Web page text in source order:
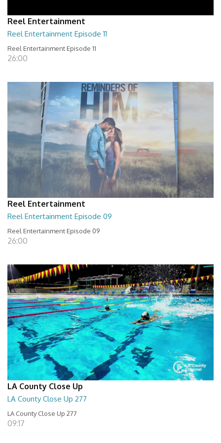
Reel Entertainment
Reel Entertainment Episode 11
Reel Entertainment Episode 11
26:00
Reel Entertainment
Reel Entertainment Episode 09
Reel Entertainment Episode 09
26:00
LA County Close Up
LA County Close Up 277
LA County Close Up 277
09:17